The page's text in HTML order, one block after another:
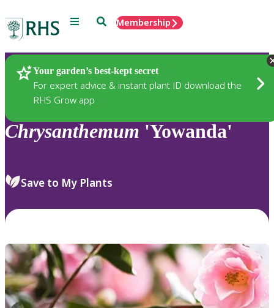
Menu SearchMembership
Your garden’s best-kept secret
For expert advice & instant plant ID download the
RHS Grow app
Plants
Chrysanthemum 'Yowanda'
Save to My Plants